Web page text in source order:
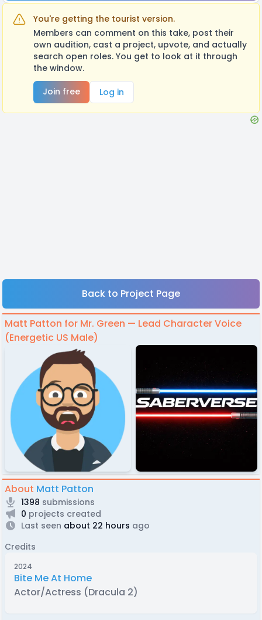
You're getting the tourist version.
Members can comment on this take, post their
own audition, cast a project, upvote, and actually
search open roles. You get to look at it through
the window.
Join free
Log in
Back to Project Page
Matt Patton for Mr. Green — Lead Character Voice
(Energetic US Male)
About Matt Patton
1398 submissions
0 projects created
Last seen about 22 hours ago
Credits
2024
Bite Me At Home
Actor/Actress (Dracula 2)